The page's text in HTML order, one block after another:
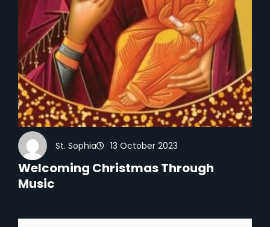
St. Sophia 13 October 2023
Welcoming Christmas Through
Music